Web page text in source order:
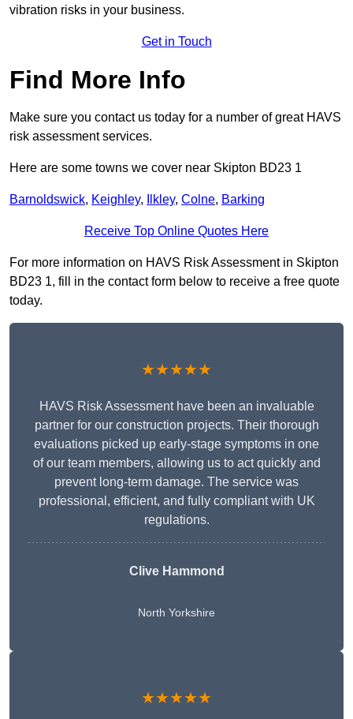
vibration risks in your business.
Get in Touch
Find More Info
Make sure you contact us today for a number of great HAVS
risk assessment services.
Here are some towns we cover near Skipton BD23 1
Barnoldswick, Keighley, Ilkley, Colne, Barking
Receive Top Online Quotes Here
For more information on HAVS Risk Assessment in Skipton
BD23 1, fill in the contact form below to receive a free quote
today.
★★★★★
HAVS Risk Assessment have been an invaluable
partner for our construction projects. Their thorough
evaluations picked up early-stage symptoms in one
of our team members, allowing us to act quickly and
prevent long-term damage. The service was
professional, efficient, and fully compliant with UK
regulations.
Clive Hammond
North Yorkshire
★★★★★